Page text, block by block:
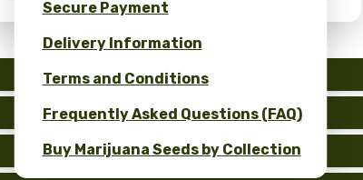
Secure Payment
Delivery Information
Terms and Conditions
Frequently Asked Questions (FAQ)
Buy Marijuana Seeds by Collection
Auto
Fem
Reg